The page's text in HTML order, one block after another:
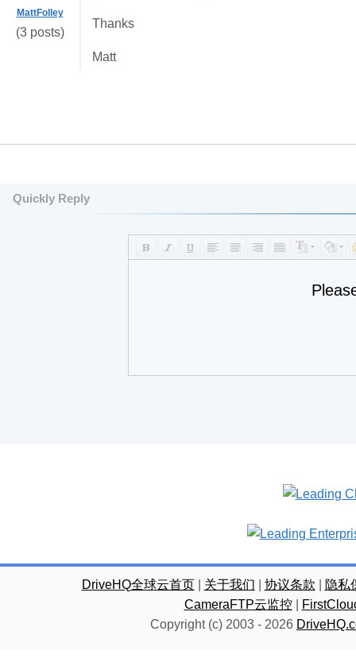
MattFolley
(3 posts)
Thanks
Matt
Quickly Reply
DriveHQ全球云首页| 关于我们 协议条款
隐私
CameraFTP云监控|
Copyright (c) 2003 - 2026